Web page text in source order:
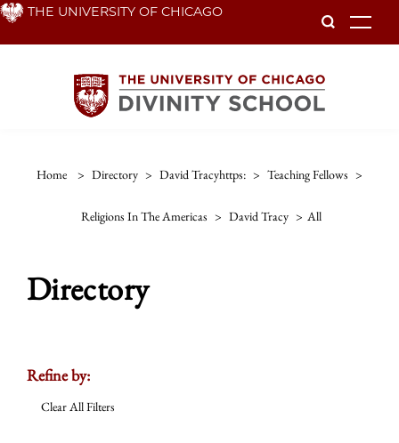
Skip THE UNIVERSITY OF CHICAGO
Home > Directory > David Tracyhttps: > Teaching Fellows >
Religions In The Americas > David Tracy > All
Directory
Refine by:
Clear All Filters